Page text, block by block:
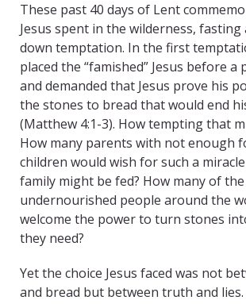
These past 40 days of Lent
Jesus spent in the wilderness, fasting
down temptation. In the first
placed the “famished” Jesus before a
and demanded that Jesus prove his
the stones to bread that would end
(Matthew 4:1-3). How tempting that
How many parents with not enough
children would wish for such a
family might be fed? How many of
undernourished people around the
welcome the power to turn stones
they need?
Yet the choice Jesus faced was not
and bread but between truth and